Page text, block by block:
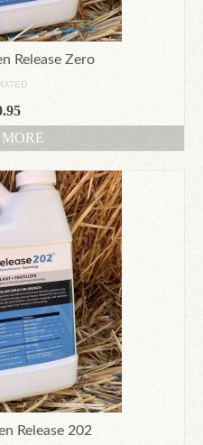
Release Zero
Release 202